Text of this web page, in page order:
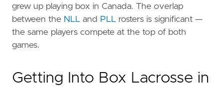
grew up playing box in Canada. The overlap
between the NLL and PLL rosters is significant —
the same players compete at the top of both
games.
Getting Into Box Lacrosse in